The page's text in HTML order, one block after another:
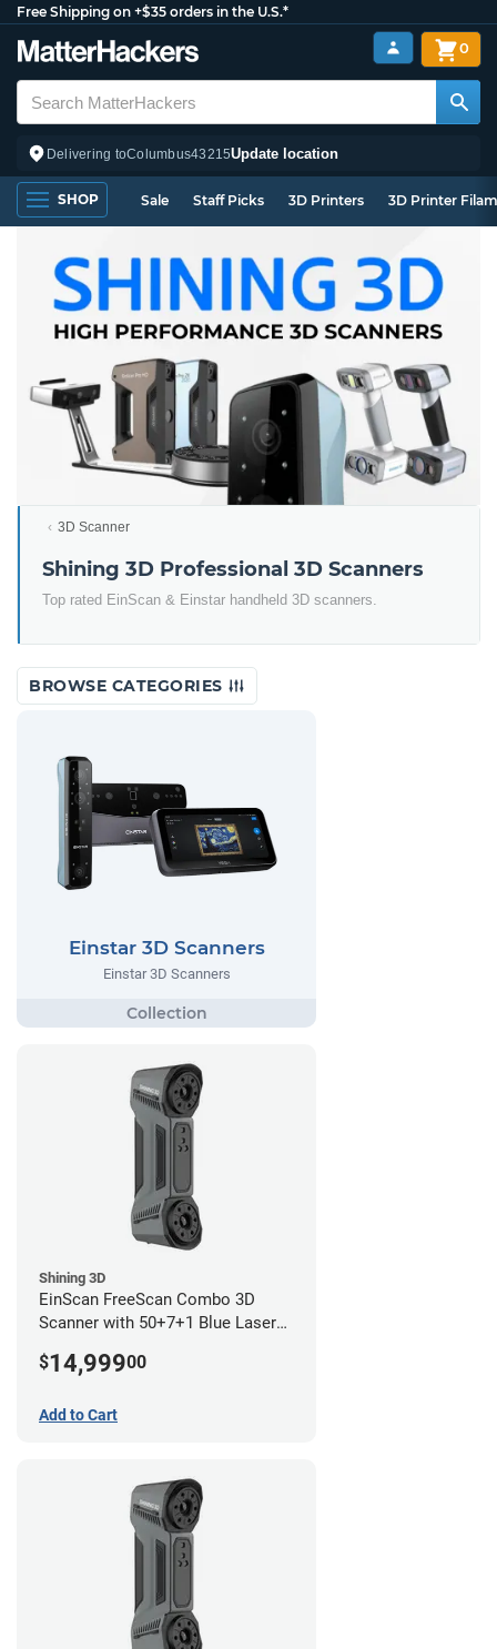
Free Shipping on +$35 orders in the U.S.*
Delivering toColumbus43215Update location
0
SHOP Sale Staff Picks 3D Printers 3D Printer
3D Scanner
Shining 3D Professional 3D Scanners
Top rated EinScan & Einstar handheld 3D scanners.
BROWSE CATEGORIES
Einstar 3D Scanners
Einstar 3D Scanners
Shining 3D
EinScan FreeScan Combo 3D
Scanner with 50+7+1 Blue Laser
year limited warranty)
$14,99900
Add to Cart